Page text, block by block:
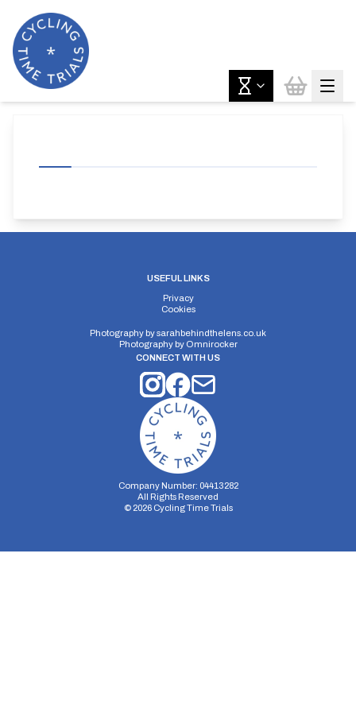
USEFUL LINKS
Privacy
Cookies
Photography bysarahbehindthelens.co.uk
Photography by Omnirocker
CONNECT WITH US
Company Number: 04413282
All Rights Reserved
© 2026Cycling Time Trials